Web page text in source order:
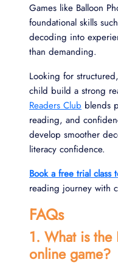
Games like Balloon
foundational skills
decoding into
than demanding.
Looking for
child build a strong
Readers Club blends
reading, and
develop smoother
literacy confidence.
Book a free trial class
reading journey with
FAQs
1. What is the
online game?